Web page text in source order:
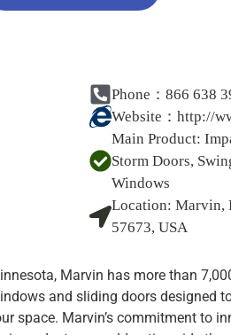
Phone：866 638
Website： http://
Main Product:
Storm Doors,
Windows
Location: Marvin,
57673, USA
Marvin has more than
and sliding doors designed
space. Marvin’s commitment to